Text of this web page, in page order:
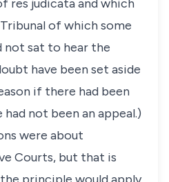
res judicata and which
of which some
not sat to hear the
have been set aside
if there had been
not been an appeal.)
were about
Courts, but that is